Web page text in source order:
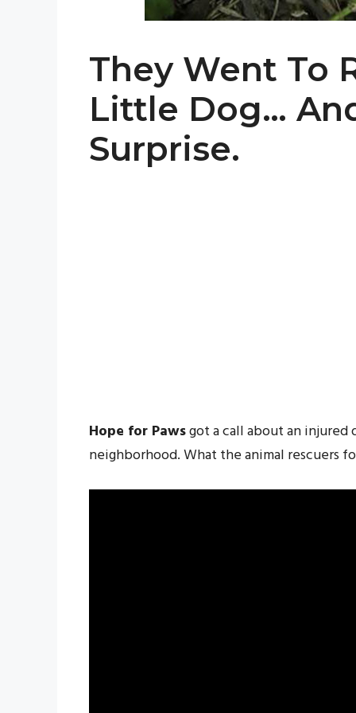
They Went To
Little Dog…
Surprise.
Hope for Pawsgot a call about an injured
neighborhood. What the animal rescuers